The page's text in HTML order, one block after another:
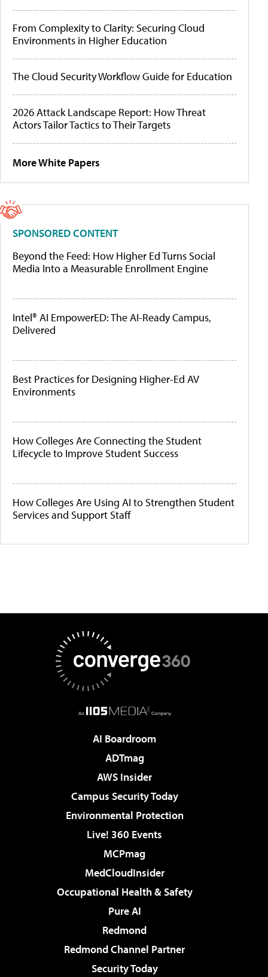
From Complexity to Clarity: Securing Cloud
Environments in Higher Education
The Cloud Security Workflow Guide for Education
2026 Attack Landscape Report: How Threat
Actors Tailor Tactics to Their Targets
More White Papers
SPONSORED CONTENT
Beyond the Feed: How Higher Ed Turns Social
Media Into a Measurable Enrollment Engine
Intel® AI EmpowerED: The AI-Ready Campus,
Delivered
Best Practices for Designing Higher-Ed AV
Environments
How Colleges Are Connecting the Student
Lifecycle to Improve Student Success
How Colleges Are Using AI to Strengthen Student
Services and Support Staff
AI Boardroom
ADTmag
AWS Insider
Campus Security Today
Environmental Protection
Live! 360 Events
MCPmag
MedCloudInsider
Occupational Health & Safety
Pure AI
Redmond
Redmond Channel Partner
Security Today